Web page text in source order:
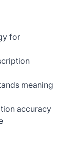
for
meaning
accuracy